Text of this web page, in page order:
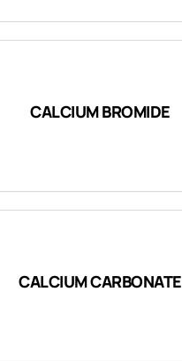
CALCIUM BROMIDE
CALCIUM CARBONATE